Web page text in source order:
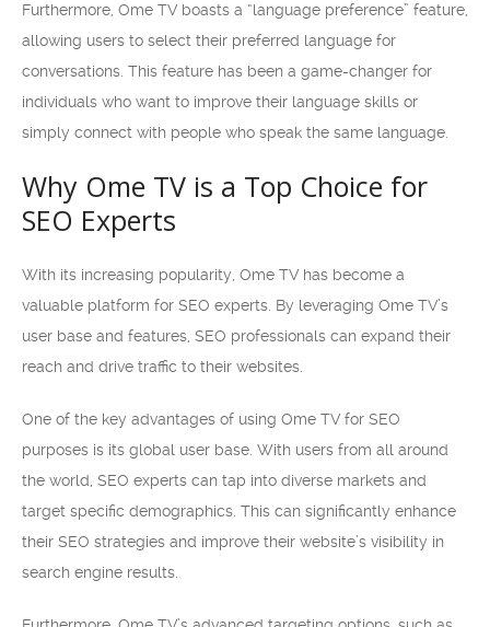
Furthermore, Ome TV boasts a “language preference” feature,
allowing users to select their preferred language for
conversations. This feature has been a game-changer for
individuals who want to improve their language skills or
simply connect with people who speak the same language.
Why Ome TV is a Top Choice for
SEO Experts
With its increasing popularity, Ome TV has become a
valuable platform for SEO experts. By leveraging Ome TV’s
user base and features, SEO professionals can expand their
reach and drive traffic to their websites.
One of the key advantages of using Ome TV for SEO
purposes is its global user base. With users from all around
the world, SEO experts can tap into diverse markets and
target specific demographics. This can significantly enhance
their SEO strategies and improve their website’s visibility in
search engine results.